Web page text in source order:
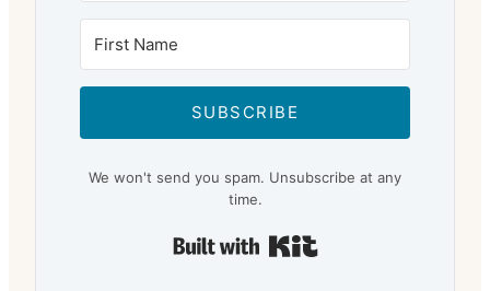
SUBSCRIBE
We won't send you spam. Unsubscribe at any
time.